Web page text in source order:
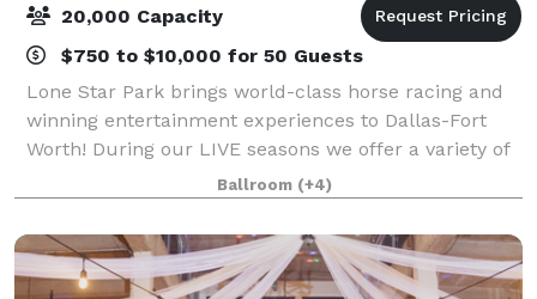
20,000 Capacity
$750 to $10,000 for 50 Guests
Lone Star Park brings world-class horse racing and
winning entertainment experiences to Dallas-Fort
Worth! During our LIVE seasons we offer a variety of
packages and price points to accommodate groups
from 20-2,000 attendees. Do something D
Ballroom (+4)